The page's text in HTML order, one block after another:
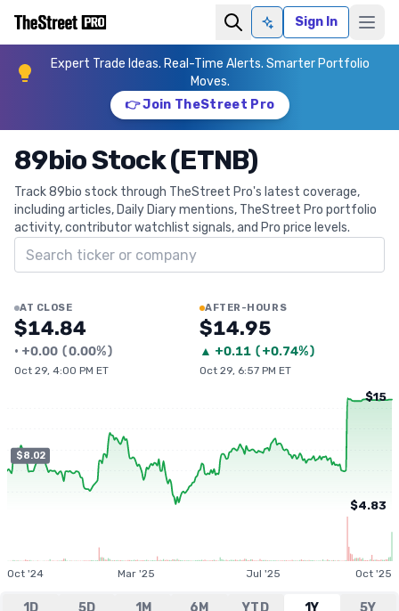
Ask AISign In
Expert Trade Ideas. Real-Time Alerts. Smarter Portfolio
Moves.
👉 Join TheStreet Pro
89bio Stock (ETNB)
Track 89bio stock through TheStreet Pro's latest coverage,
including articles, Daily Diary mentions, TheStreet Pro portfolio
activity, contributor watchlist signals, and Pro price levels.
Search ticker
AT CLOSE
$14.84
• +0.00 (0.00%)
Oct 29, 4:00 PM ET
AFTER-HOURS
$14.95
▲ +0.11 (+0.74%)
Oct 29, 6:57 PM ET
$8.02
$15
$4.83
Oct '24 Mar '25 Jul '25 Oct '25
1D 5D 1M 6M YTD 1Y 5Y